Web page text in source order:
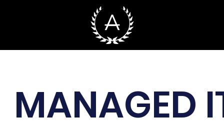
MANAGED